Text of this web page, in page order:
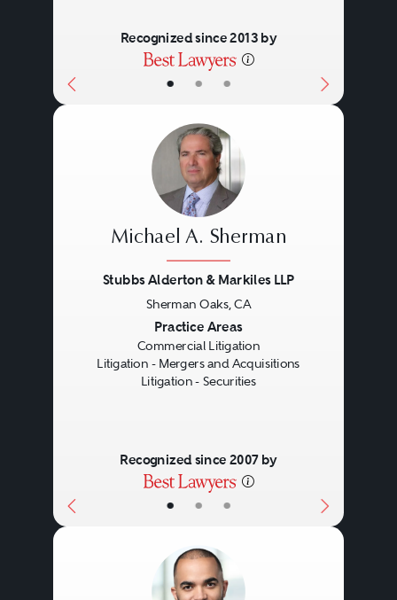
• • •
Recognized since 2013 by
• • •
Michael A. Sherman
Stubbs Alderton & Markiles LLP
Sherman Oaks, CA
Practice Areas
Commercial Litigation
Litigation - Mergers and Acquisitions
Litigation - Securities
Recognized since 2007 by